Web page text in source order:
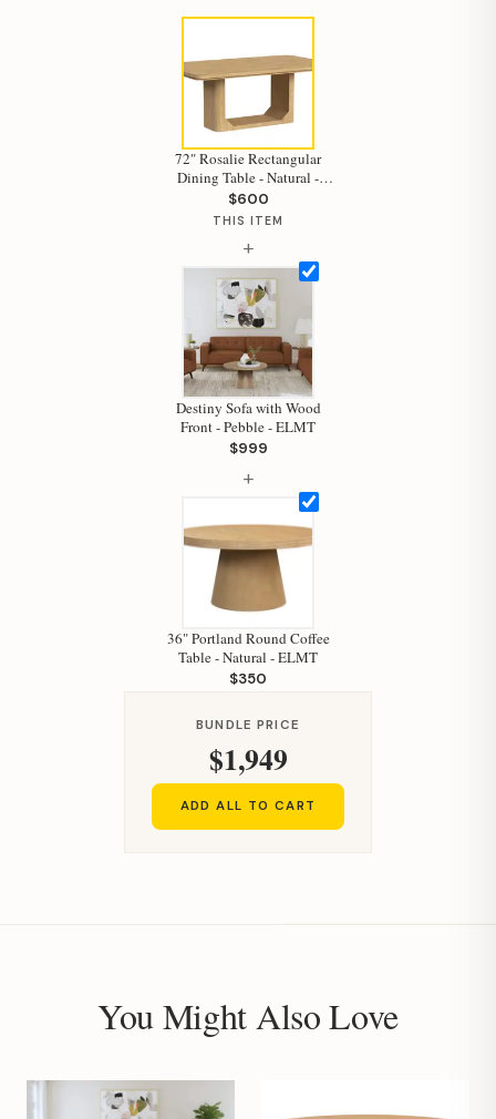
72" Rosalie Rectangular
Dining Table - Natural -
ELMT
$600
THIS ITEM
+
Destiny Sofa with Wood
Front - Pebble - ELMT
$999
+
36" Portland Round Coffee
Table - Natural - ELMT
$350
BUNDLE PRICE
$1,949
ADD ALL TO CART
You Might Also Love
Hi, I'm Staci
Your personal shopping assistant.